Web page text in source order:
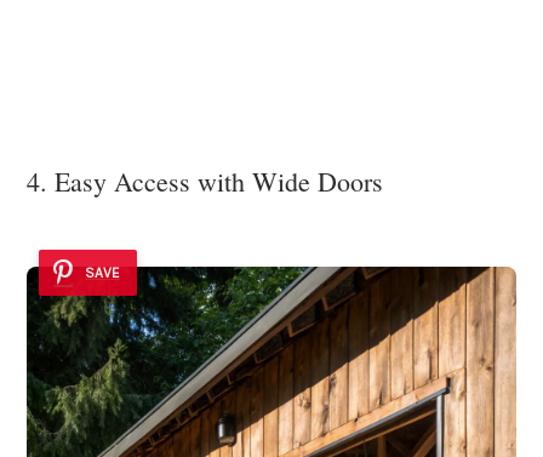
4. Easy Access with Wide Doors
SAVE